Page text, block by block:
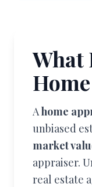
What
Ahome
unbiased
market
appraiser.
real estate